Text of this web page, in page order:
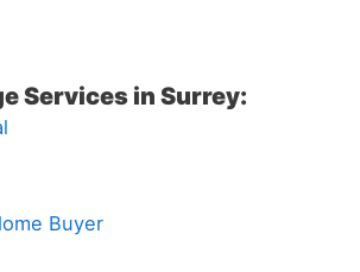
Services in Surrey:
Buyer